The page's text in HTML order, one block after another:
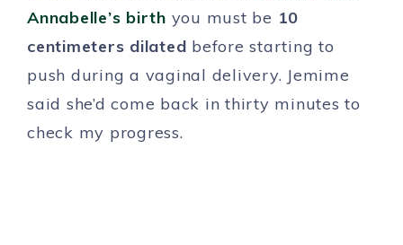
Annabelle’s birth you must be 10
centimeters dilated before starting to
push during a vaginal delivery. Jemime
said she’d come back in thirty minutes to
check my progress.